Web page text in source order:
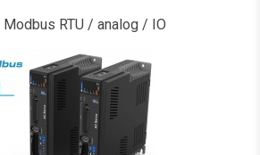
RTU / analog / IO